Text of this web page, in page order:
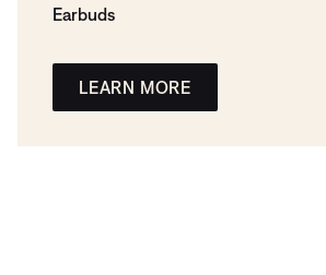
Earbuds
LEARN MORE